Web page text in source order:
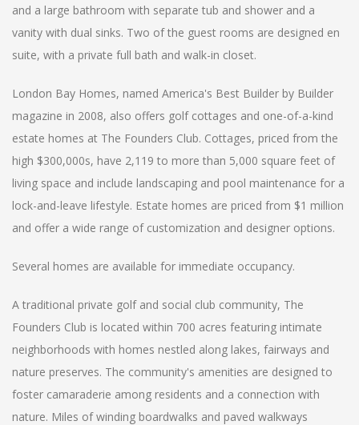
and a large bathroom with separate tub and shower and a
vanity with dual sinks. Two of the guest rooms are designed en
suite, with a private full bath and walk-in closet.
London Bay Homes, named America's Best Builder by Builder
magazine in 2008, also offers golf cottages and one-of-a-kind
estate homes at The Founders Club. Cottages, priced from the
high $300,000s, have 2,119 to more than 5,000 square feet of
living space and include landscaping and pool maintenance for a
lock-and-leave lifestyle. Estate homes are priced from $1 million
and offer a wide range of customization and designer options.
Several homes are available for immediate occupancy.
A traditional private golf and social club community, The
Founders Club is located within 700 acres featuring intimate
neighborhoods with homes nestled along lakes, fairways and
nature preserves. The community's amenities are designed to
foster camaraderie among residents and a connection with
nature. Miles of winding boardwalks and paved walkways